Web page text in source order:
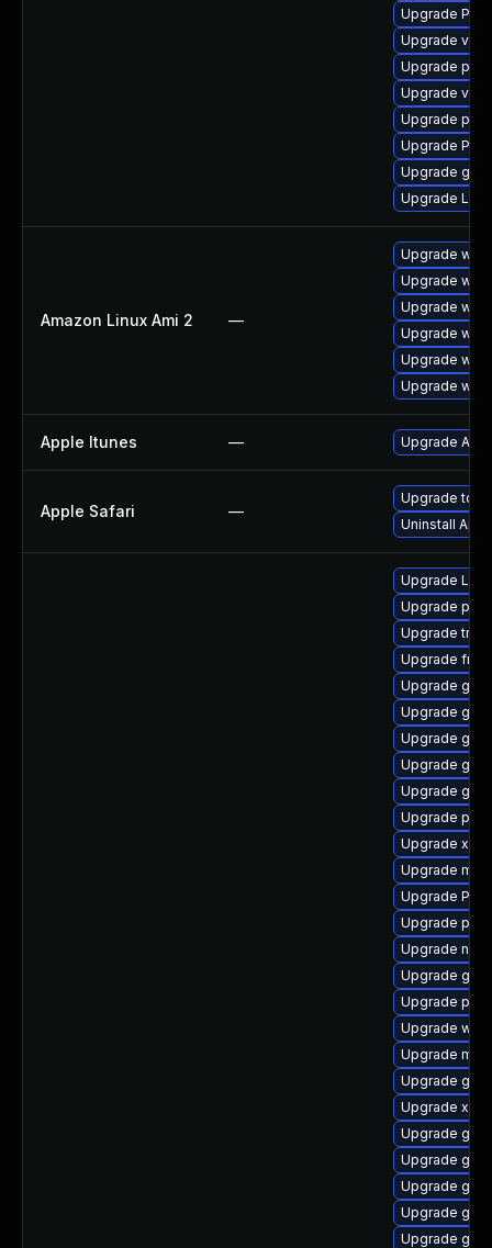
Upgrade
Upgrade
Upgrade
Upgrade
Upgrade
Upgrade
Upgrade
Upgrade
Amazon Linux Ami 2 —
Upgrade
Upgrade
Upgrade
Upgrade
Upgrade
Upgrade
Apple Itunes — Upgrade
Apple Safari —
Upgrade to
Uninstall
Upgrade
Upgrade
Upgrade
Upgrade
Upgrade
Upgrade
Upgrade
Upgrade
Upgrade
Upgrade
Upgrade
Upgrade
Upgrade
Upgrade
Upgrade
Upgrade
Upgrade
Upgrade
Upgrade
Upgrade
Upgrade
Upgrade
Upgrade
Upgrade
Upgrade
Upgrade